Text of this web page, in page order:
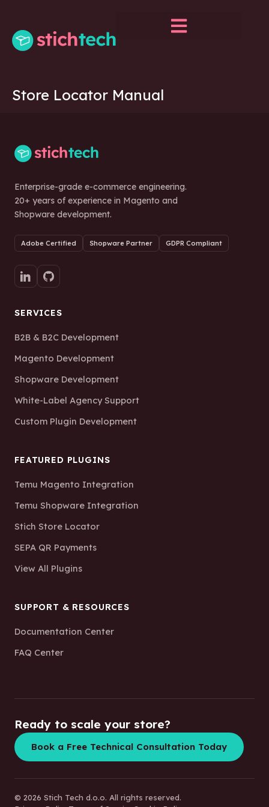
Store Locator Manual
Enterprise-grade e-commerce engineering.
20+ years of experience in Magento and
Shopware development.
Adobe Certified Shopware Partner GDPR Compliant
SERVICES
B2B & B2C Development
Magento Development
Shopware Development
White-Label Agency Support
Custom Plugin Development
FEATURED PLUGINS
Temu Magento Integration
Temu Shopware Integration
Stich Store Locator
SEPA QR Payments
View All Plugins
SUPPORT & RESOURCES
Documentation Center
FAQ Center
Ready to scale your store?
Book a Free Technical Consultation Today
© 2026 Stich Tech d.o.o. All rights reserved.